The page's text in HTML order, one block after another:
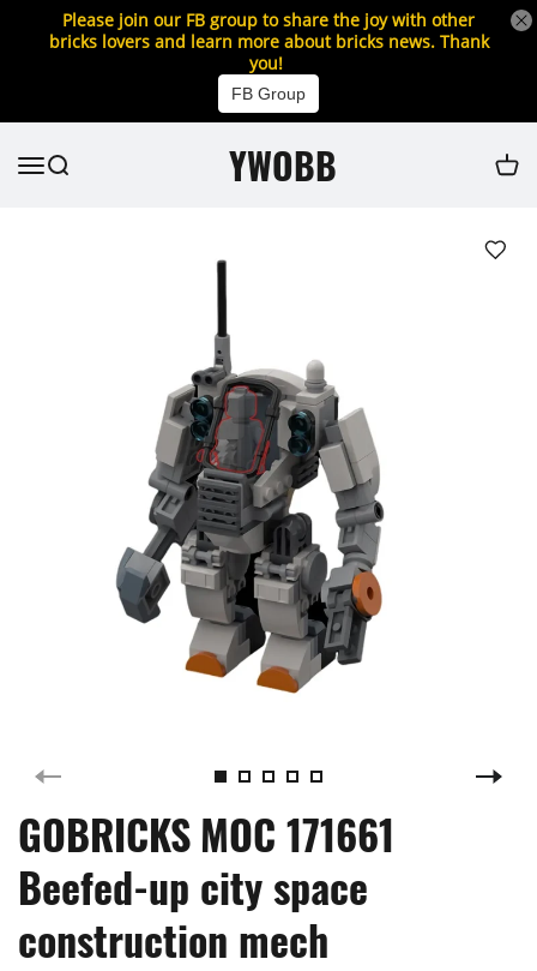
Please join our FB group to share the joy with other
bricks lovers and learn more about bricks news. Thank
you!
FB Group
YWOBB
GOBRICKS MOC 171661
Beefed-up city space
construction mech